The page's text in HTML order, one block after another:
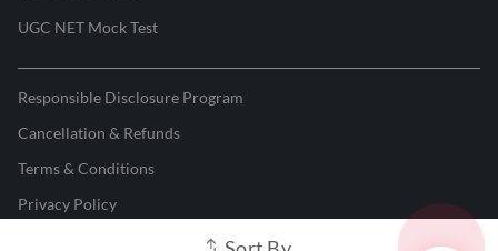
UGC NET Mock Test
Responsible Disclosure Program
Cancellation & Refunds
Terms & Conditions
Privacy Policy